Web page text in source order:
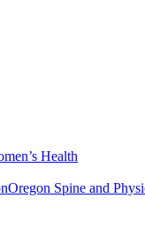
Health
Oregon Spine and